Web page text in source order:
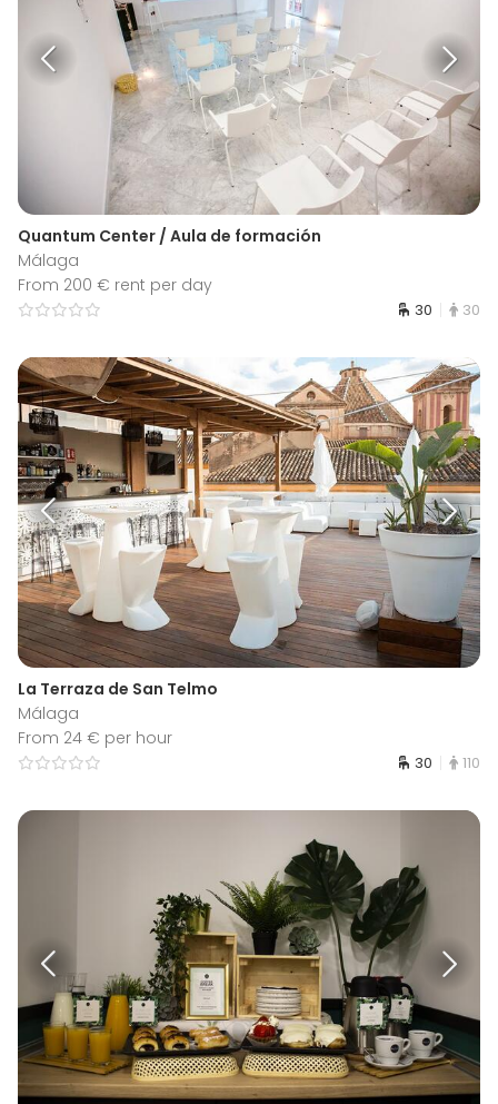
Quantum Center / Aula de formación
Málaga
From 200 € rent per day
30 30
La Terraza de San Telmo
Málaga
From 24 € per hour
30 110